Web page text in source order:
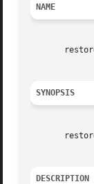
NAME
SYNOPSIS
DESCRIPTION